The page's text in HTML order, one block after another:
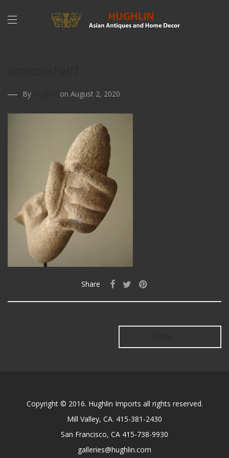
By on August 2, 2020
Share
Copyright © 2016. Hughlin Imports all rights reserved.
Mill Valley, CA. 415-381-2430
San Francisco, CA 415-738-9930
galleries@hughlin.com